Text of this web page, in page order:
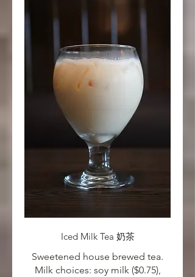
Iced Milk Tea 奶茶
Sweetened house brewed tea.
Milk choices: soy milk ($0.75),